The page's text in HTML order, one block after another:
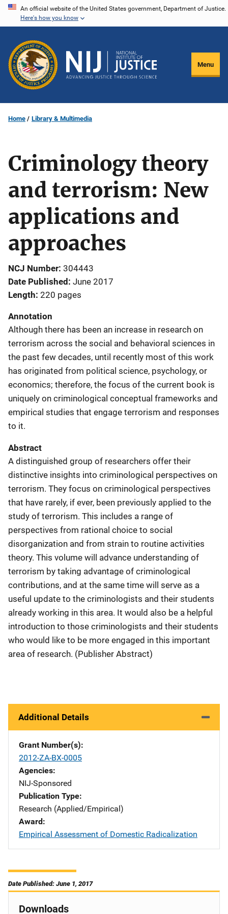
Skip
content
An official website of the United States government, Department of Justice.
Here's how you know
Menu
Home Library & Multimedia
Criminology theory
and terrorism: New
applications and
approaches
NCJ Number 304443
Date Published June 2017
Length 220 pages
Annotation
Although there has been an increase in research on
terrorism across the social and behavioral sciences in
the past few decades, until recently most of this work
has originated from political science, psychology, or
economics; therefore, the focus of the current book is
uniquely on criminological conceptual frameworks and
empirical studies that engage terrorism and responses
to it.
Abstract
A distinguished group of researchers offer their
distinctive insights into criminological perspectives on
terrorism. They focus on criminological perspectives
that have rarely, if ever, been previously applied to the
study of terrorism. This includes a range of
perspectives from rational choice to social
disorganization and from strain to routine activities
theory. This volume will advance understanding of
terrorism by taking advantage of criminological
contributions, and at the same time will serve as a
useful update to the criminologists and their students
already working in this area. It would also be a helpful
introduction to those criminologists and their students
who would like to be more engaged in this important
area of research. (Publisher Abstract)
Additional Details
Grant Number(s)
2012-ZA-BX-0005
Agencies
NIJ-Sponsored
Publication Type
Research (Applied/Empirical)
Award
Empirical Assessment of Domestic Radicalization
Date Published: June 1, 2017
Downloads